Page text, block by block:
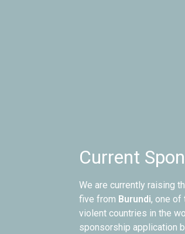
Current
We are currently raising
five from Burundi, one of
violent countries in the
sponsorship application